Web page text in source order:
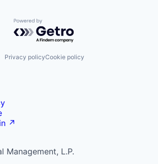
Powered by Getro.com
Privacy policyCookie policy
↗
L.P.